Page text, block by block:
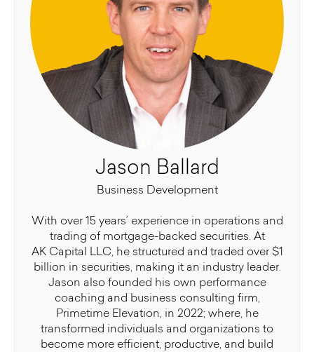
Jason Ballard
Business Development
With over 15 years’ experience in operations and
trading of mortgage-backed securities. At
AK Capital LLC, he structured and traded over $1
billion in securities, making it an industry leader.
Jason also founded his own performance
coaching and business consulting firm,
Primetime Elevation, in 2022; where, he
transformed individuals and organizations to
become more efficient, productive, and build